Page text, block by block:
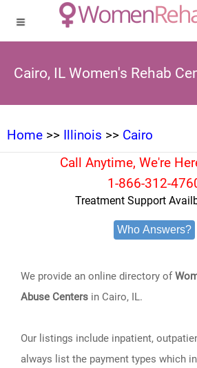
Cairo, IL Women's Rehab
Home >> Illinois >> Cairo
Call Anytime, We're
1-866-312-
Treatment Support
Who Answers?
We provide an online directory of
Abuse Centers in Cairo, IL.
Our listings include inpatient,
always list the payment types which